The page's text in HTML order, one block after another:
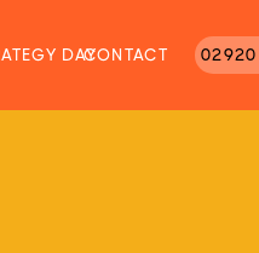
DAYCONTACT